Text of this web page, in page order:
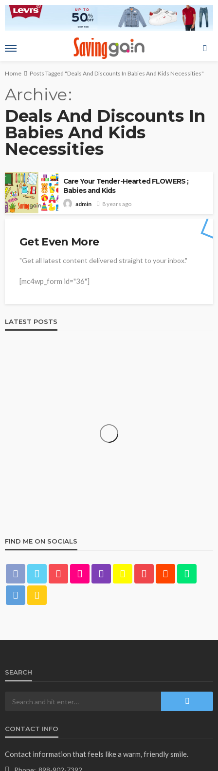
Home Posts Tagged "Deals And Discounts In Babies And Kids Necessities"
Archive
Deals And Discounts In
Babies And Kids
Necessities
Care Your Tender-Hearted FLOWERS ;
Babies and Kids
admin 8 years ago
Get Even More
"Get all latest content delivered straight to your inbox."
[mc4wp_form id="36"]
LATEST POSTS
HOME & GARDEN
Aboard SpaceX Capsule: Key Details
FIND ME ON SOCIALS
SEARCH
CONTACT INFO
Contact information that feels like a warm, friendly smile.